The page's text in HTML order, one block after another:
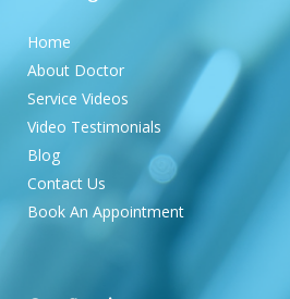
Home
About Doctor
Service Videos
Video Testimonials
Blog
Contact Us
Book An Appointment